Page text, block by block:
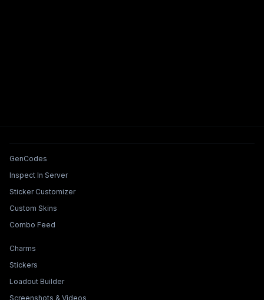
Tools & Features
GenCodes
Inspect In Server
Sticker Customizer
Custom Skins
Combo Feed
Collections & Builders
Charms
Stickers
Loadout Builder
Screenshots & Videos